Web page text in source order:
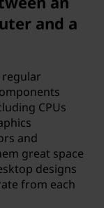
and a
regular
CPUs
and
great space
designs
from each